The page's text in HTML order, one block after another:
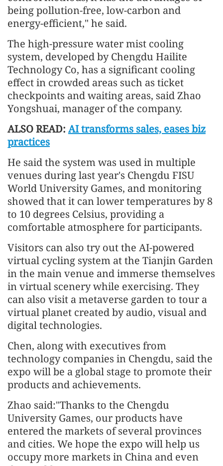
being pollution-free, low-carbon and
energy-efficient," he said.
The high-pressure water mist cooling
system, developed by Chengdu Hailite
Technology Co, has a significant cooling
effect in crowded areas such as ticket
checkpoints and waiting areas, said Zhao
Yongshuai, manager of the company.
ALSO READ: AI transforms sales, eases biz
practices
He said the system was used in multiple
venues during last year's Chengdu FISU
World University Games, and monitoring
showed that it can lower temperatures by 8
to 10 degrees Celsius, providing a
comfortable atmosphere for participants.
Visitors can also try out the AI-powered
virtual cycling system at the Tianjin Garden
in the main venue and immerse themselves
in virtual scenery while exercising. They
can also visit a metaverse garden to tour a
virtual planet created by audio, visual and
digital technologies.
Chen, along with executives from
technology companies in Chengdu, said the
expo will be a global stage to promote their
products and achievements.
Zhao said:"Thanks to the Chengdu
University Games, our products have
entered the markets of several provinces
and cities. We hope the expo will help us
occupy more markets in China and even